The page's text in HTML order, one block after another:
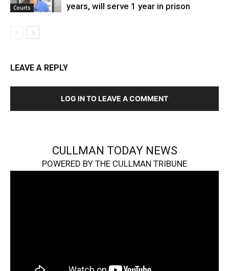
Courts
years, will serve 1 year in prison
LEAVE A REPLY
LOG IN TO LEAVE A COMMENT
CULLMAN TODAY NEWS
POWERED BY THE CULLMAN TRIBUNE